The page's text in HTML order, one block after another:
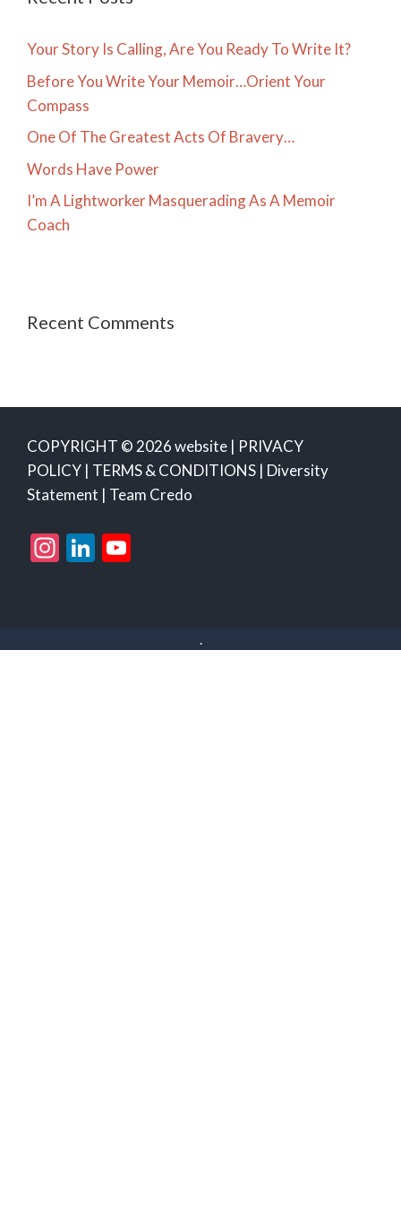
Your Story Is Calling, Are You Ready To Write It?
Before You Write Your Memoir…Orient Your
Compass
One Of The Greatest Acts Of Bravery…
Words Have Power
I’m A Lightworker Masquerading As A Memoir
Coach
Recent Comments
COPYRIGHT © 2026 website | PRIVACY
POLICY | TERMS & CONDITIONS | Diversity
Statement | Team Credo
Instagram
LinkedIn
.